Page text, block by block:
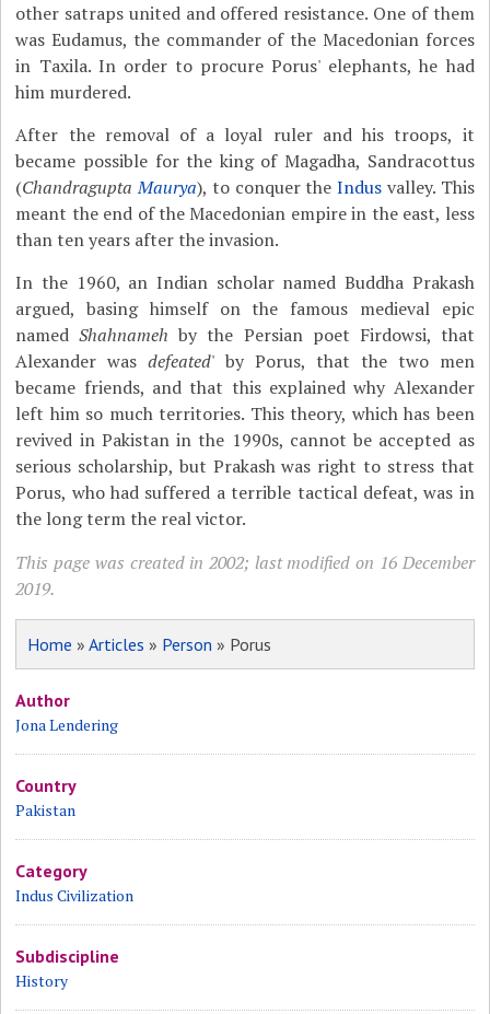
other satraps united and offered resistance. One of them
was Eudamus, the commander of the Macedonian forces
in Taxila. In order to procure Porus' elephants, he had
him murdered.
After the removal of a loyal ruler and his troops, it
became possible for the king of Magadha, Sandracottus
(ChandraguptaMaurya), to conquer theIndus valley. This
meant the end of the Macedonian empire in the east, less
than ten years after the invasion.
In the 1960, an Indian scholar named Buddha Prakash
argued, basing himself on the famous medieval epic
namedShahnameh by the Persian poet Firdowsi, that
Alexander wasdefeated' by Porus, that the two men
became friends, and that this explained why Alexander
left him so much territories. This theory, which has been
revived in Pakistan in the 1990s, cannot be accepted as
serious scholarship, but Prakash was right to stress that
Porus, who had suffered a terrible tactical defeat, was in
the long term the real victor.
This page was created in 2002; last modified on 16 December
2019.
Home »Articles » Person » Porus
Author
Jona Lendering
Country
Pakistan
Category
Indus Civilization
Subdiscipline
History